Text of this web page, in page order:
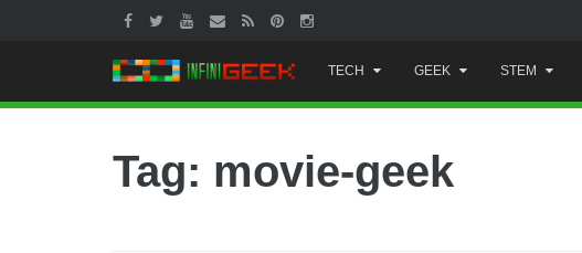
to
content
TECH GEEK STEM
Tag: movie-geek